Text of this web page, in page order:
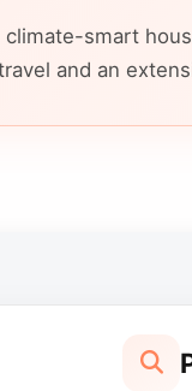
smart
and an